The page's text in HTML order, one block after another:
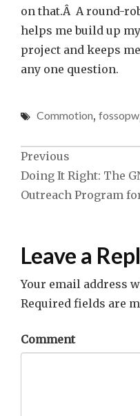
on that.Â A round-
helps me build up
project and keeps
any one question.
Commotion, fossopw
Post
navigation
Previous
Doing It Right: The
Outreach Program
Leave a
Your email address
Required fields are
Comment